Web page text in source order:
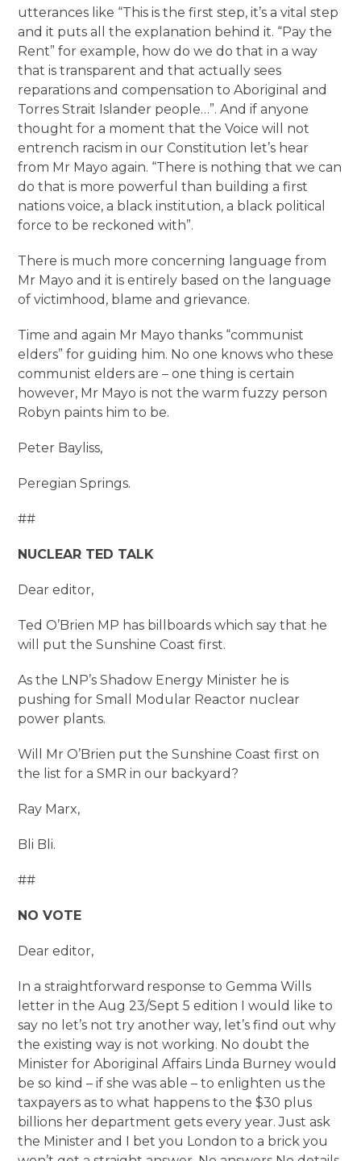
utterances like “This is the first step, it’s a vital step
and it puts all the explanation behind it. “Pay the
Rent” for example, how do we do that in a way
that is transparent and that actually sees
reparations and compensation to Aboriginal and
Torres Strait Islander people…”. And if anyone
thought for a moment that the Voice will not
entrench racism in our Constitution let’s hear
from Mr Mayo again. “There is nothing that we can
do that is more powerful than building a first
nations voice, a black institution, a black political
force to be reckoned with”.
There is much more concerning language from
Mr Mayo and it is entirely based on the language
of victimhood, blame and grievance.
Time and again Mr Mayo thanks “communist
elders” for guiding him. No one knows who these
communist elders are – one thing is certain
however, Mr Mayo is not the warm fuzzy person
Robyn paints him to be.
Peter Bayliss,
Peregian Springs.
##
NUCLEAR TED TALK
Dear editor,
Ted O’Brien MP has billboards which say that he
will put the Sunshine Coast first.
As the LNP’s Shadow Energy Minister he is
pushing for Small Modular Reactor nuclear
power plants.
Will Mr O’Brien put the Sunshine Coast first on
the list for a SMR in our backyard?
Ray Marx,
Bli Bli.
##
NO VOTE
Dear editor,
In a straightforward response to Gemma Wills
letter in the Aug 23/Sept 5 edition I would like to
say no let’s not try another way, let’s find out why
the existing way is not working. No doubt the
Minister for Aboriginal Affairs Linda Burney would
be so kind – if she was able – to enlighten us the
taxpayers as to what happens to the $30 plus
billions her department gets every year. Just ask
the Minister and I bet you London to a brick you